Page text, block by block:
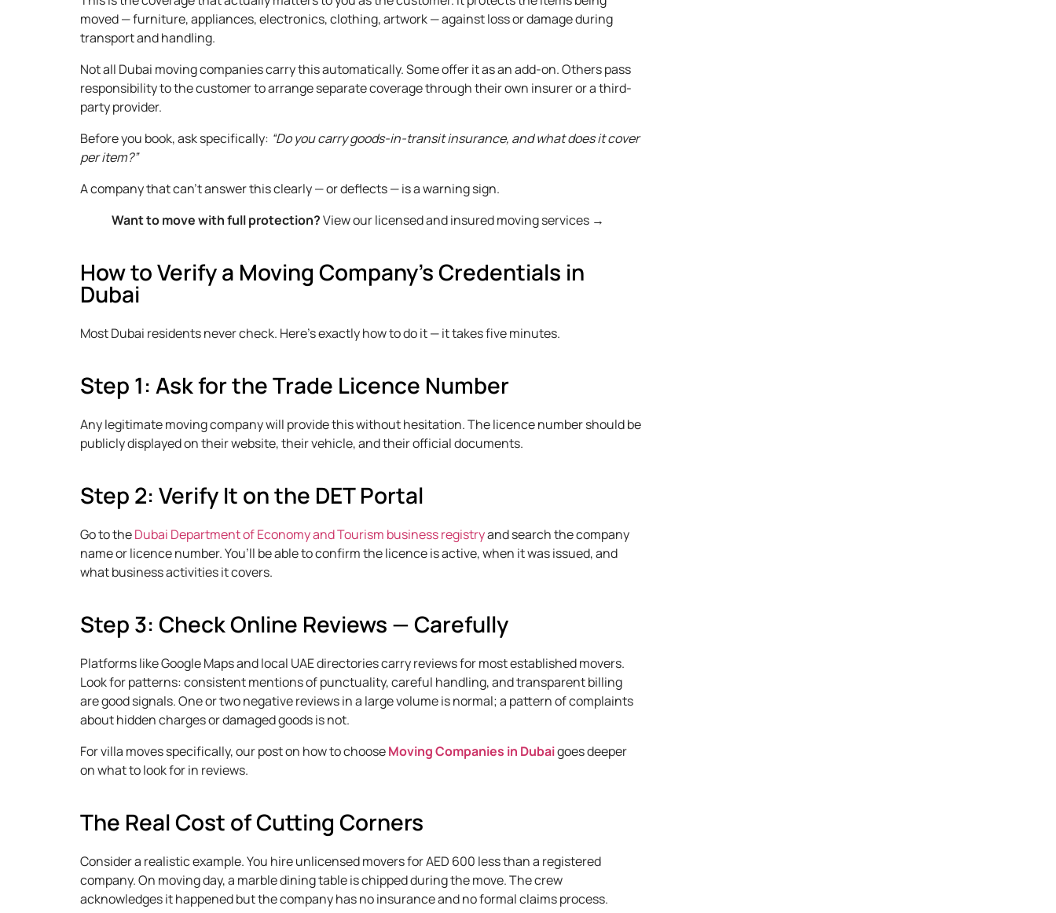
moved — furniture, appliances, electronics, clothing, artwork — against loss or damage during
transport and handling.
Not all Dubai moving companies carry this automatically. Some offer it as an add-on. Others pass
responsibility to the customer to arrange separate coverage through their own insurer or a third-
party provider.
Before you book, ask specifically: “Do you carry goods-in-transit insurance, and what does it cover
per item?”
A company that can’t answer this clearly — or deflects — is a warning sign.
Want to move with full protection?View our licensed and insured moving services →
How to Verify a Moving Company's Credentials in
Dubai
Most Dubai residents never check. Here’s exactly how to do it — it takes five minutes.
Step 1: Ask for the Trade Licence Number
Any legitimate moving company will provide this without hesitation. The licence number should be
publicly displayed on their website, their vehicle, and their official documents.
Step 2: Verify It on the DET Portal
Go to theDubai Department of Economy and Tourism business registryand search the company
name or licence number. You’ll be able to confirm the licence is active, when it was issued, and
what business activities it covers.
Step 3: Check Online Reviews — Carefully
Platforms like Google Maps and local UAE directories carry reviews for most established movers.
Look for patterns: consistent mentions of punctuality, careful handling, and transparent billing
are good signals. One or two negative reviews in a large volume is normal; a pattern of complaints
about hidden charges or damaged goods is not.
For villa moves specifically, our post on how to chooseMoving Companies in Dubaigoes deeper
on what to look for in reviews.
The Real Cost of Cutting Corners
Consider a realistic example. You hire unlicensed movers for AED 600 less than a registered
company. On moving day, a marble dining table is chipped during the move. The crew
acknowledges it happened but the company has no insurance and no formal claims process.